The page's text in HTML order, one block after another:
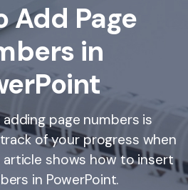
iPad
Sign In
Add Page
in
page numbers is
of your progress when
shows how to insert
in PowerPoint.